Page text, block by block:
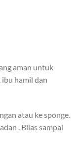
aman untuk
hamil dan
atau ke sponge.
. Bilas sampai